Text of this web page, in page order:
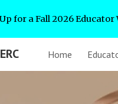
main content
for a Fall 2026 Educator
Home